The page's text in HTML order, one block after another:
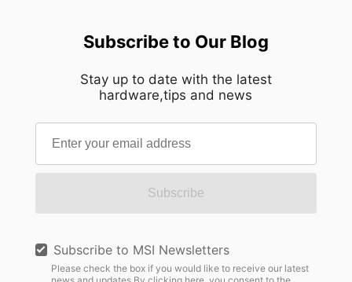
Subscribe to Our Blog
Stay up to date with the latest
hardware,tips and news
Subscribe
Subscribe to MSI Newsletters
Please check the box if you would like to receive our latest